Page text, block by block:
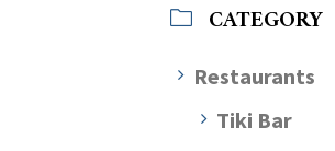
CATEGORY
Restaurants
Tiki Bar